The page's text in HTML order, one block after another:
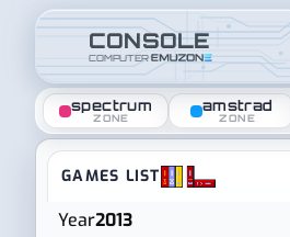
CONSOLE
COMPUTER
spectrum
ZONE
amstrad
ZONE
Console zone
GAMES LIST
Year2013